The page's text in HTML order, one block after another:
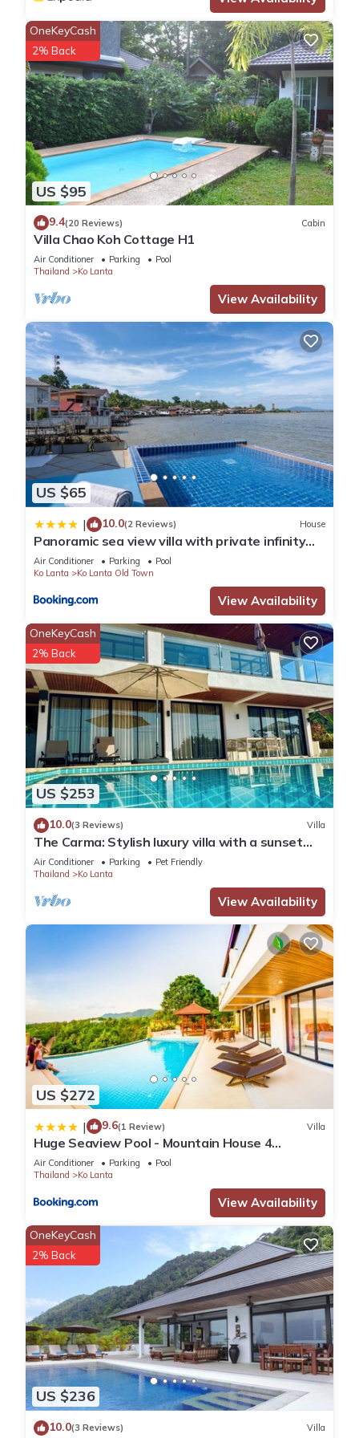
US $95
OneKeyCash
2% Back
9.4(20 Reviews) Cabin
Villa Chao Koh Cottage H1
Air Conditioner Parking
Pool
Thailand
Ko Lanta
View Availability
US $65
| 10.0(2 Reviews) House
Panoramic sea view villa with private infinity
pool
Air Conditioner Parking
Pool
Ko Lanta
Ko Lanta Old Town
View Availability
US $253
OneKeyCash
2% Back
10.0(3 Reviews) Villa
The Carma: Stylish luxury villa with a sunset
infinity-pool for up to 8 people
Air Conditioner Parking
Pet Friendly
Thailand
Ko Lanta
View Availability
US $272
| 9.6(1 Review) Villa
Huge Seaview Pool - Mountain House 4
bedrooms, Koh Lanta
Air Conditioner Parking
Pool
Thailand
Ko Lanta
View Availability
US $236
OneKeyCash
2% Back
10.0(3 Reviews) Villa